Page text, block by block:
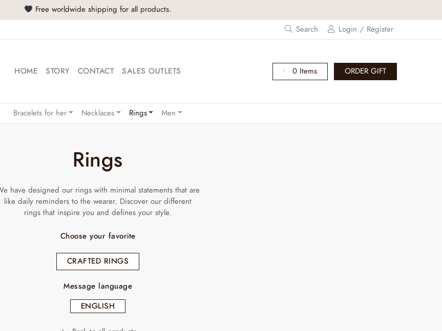
Free worldwide shipping for all products.
Search Login / Register
HOME STORY CONTACT SALES OUTLETS 0 Items ORDER GIFT
Bracelets for her Necklaces Rings Men
Rings
have designed our rings with minimal statements that are
like daily reminders to the wearer. Discover our different
rings that inspire you and defines your style.
Choose your favorite
CRAFTED RINGS
Message language
ENGLISH